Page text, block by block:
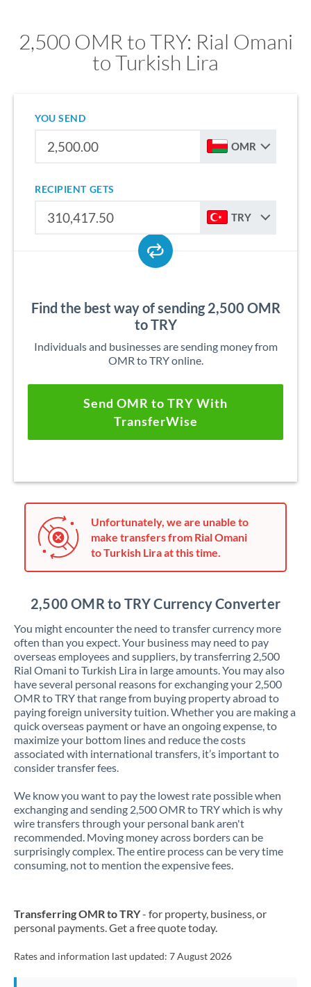
2,500 OMR to TRY: Rial Omani
to Turkish Lira
YOU SEND
OMR
RECIPIENT GETS
TRY
Find the best way of sending 2,500 OMR
to TRY
Individuals and businesses are sending money from
OMR to TRY online.
Send OMR to TRY With
TransferWise
Unfortunately, we are unable to
make transfers from Rial Omani
to Turkish Lira at this time.
2,500 OMR to TRY Currency Converter
You might encounter the need to transfer currency more
often than you expect. Your business may need to pay
overseas employees and suppliers, by transferring 2,500
Rial Omani to Turkish Lira in large amounts. You may also
have several personal reasons for exchanging your 2,500
OMR to TRY that range from buying property abroad to
paying foreign university tuition. Whether you are making a
quick overseas payment or have an ongoing expense, to
maximize your bottom lines and reduce the costs
associated with international transfers, it’s important to
consider transfer fees.
We know you want to pay the lowest rate possible when
exchanging and sending 2,500 OMR to TRY which is why
wire transfers through your personal bank aren't
recommended. Moving money across borders can be
surprisingly complex. The entire process can be very time
consuming, not to mention the expensive fees.
Transferring OMR to TRY- for property, business, or
personal payments. Get a free quote today.
Rates and information last updated: 7 August 2026